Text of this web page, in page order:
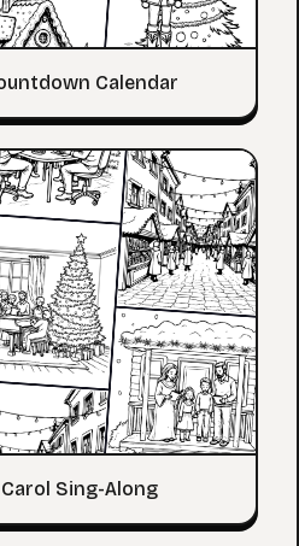
Calendar
Sing-Along